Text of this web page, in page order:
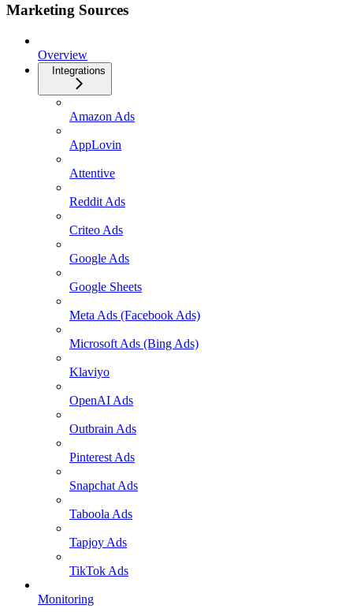
Marketing Sources
Overview
Integrations
Amazon Ads
AppLovin
Attentive
Reddit Ads
Criteo Ads
Google Ads
Google Sheets
Meta Ads (Facebook Ads)
Microsoft Ads (Bing Ads)
Klaviyo
OpenAI Ads
Outbrain Ads
Pinterest Ads
Snapchat Ads
Taboola Ads
Tapjoy Ads
TikTok Ads
Monitoring